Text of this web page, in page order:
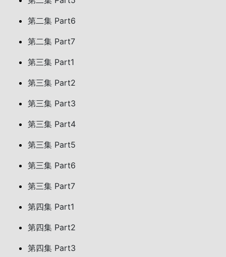
第二集 Part6
第二集 Part7
第三集 Part1
第三集 Part2
第三集 Part3
第三集 Part4
第三集 Part5
第三集 Part6
第三集 Part7
第四集 Part1
第四集 Part2
第四集 Part3